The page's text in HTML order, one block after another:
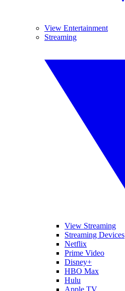
View Entertainment
Streaming
View Streaming
Streaming Devices
Netflix
Prime Video
Disney+
HBO Max
Hulu
Apple TV